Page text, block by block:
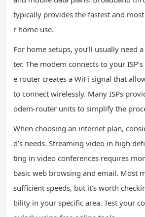
typically provides the fastest and
r home use.
For home setups, you’ll usually need
ter. The modem connects to your
e router creates a WiFi signal that
to connect wirelessly. Many ISPs
odem-router units to simplify the
When choosing an internet plan,
d’s needs. Streaming video in high
ting in video conferences requires
basic web browsing and email. Most
sufficient speeds, but it’s worth
bility in your specific area. Test your